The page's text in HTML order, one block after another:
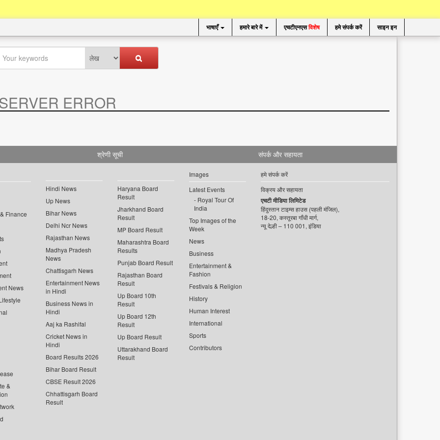
भाषाएँ हमारे बारे में एचटीएनएसविशेष हमे संपर्क करें साइन इन
ERROR
श्रेणी सूची
Finance
News
&
Hindi News
Up News
Bihar News
Delhi Ncr News
Rajasthan News
Madhya Pradesh
News
Chattisgarh News
Entertainment News
in Hindi
Business News in
Hindi
Aaj ka Rashifal
Cricket News in
Hindi
Board Results 2026
Bihar Board Result
CBSE Result 2026
Chhattisgarh Board
Result
Haryana Board
Result
Jharkhand Board
Result
MP Board Result
Maharashtra Board
Results
Punjab Board Result
Rajasthan Board
Result
Up Board 10th
Result
Up Board 12th
Result
Up Board Result
Uttarakhand Board
Result
Images
Latest Events
Royal Tour Of
India
Top Images of the
Week
News
Business
Entertainment &
Fashion
Festivals & Religion
History
Human Interest
International
Sports
Contributors
संपर्क और सहायता
हमे संपर्क करें
विक्रय और सहायता
एचटी मीडिया लिमिटेड
हिंदुस्तान टाइम्स हाउस (पहली मंजिल),
18-20, कस्तूरबा गाँधी मार्ग,
न्यू देल्ही – 110 001, इंडिया